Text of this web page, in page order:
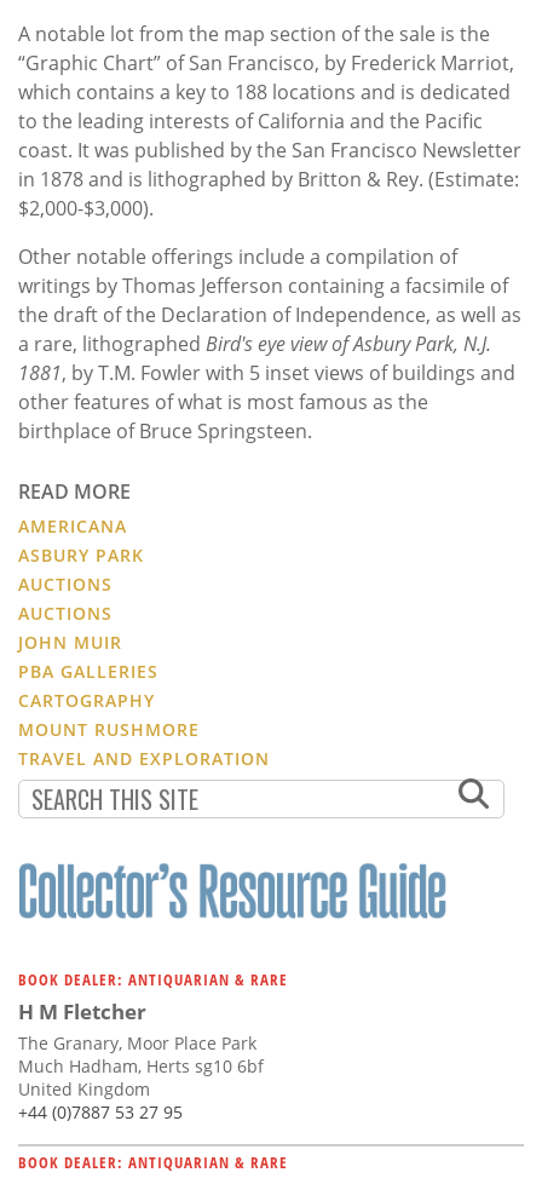
A notable lot from the map section of the sale is the
“Graphic Chart” of San Francisco, by Frederick Marriot,
which contains a key to 188 locations and is dedicated
to the leading interests of California and the Pacific
coast. It was published by the San Francisco Newsletter
in 1878 and is lithographed by Britton & Rey. (Estimate:
$2,000-$3,000).
Other notable offerings include a compilation of
writings by Thomas Jefferson containing a facsimile of
the draft of the Declaration of Independence, as well as
a rare, lithographed Bird's eye view of Asbury Park, N.J.
1881, by T.M. Fowler with 5 inset views of buildings and
other features of what is most famous as the
birthplace of Bruce Springsteen.
READ MORE
AMERICANA
ASBURY PARK
AUCTIONS
AUCTIONS
JOHN MUIR
PBA GALLERIES
CARTOGRAPHY
MOUNT RUSHMORE
TRAVEL AND EXPLORATION
BOOK DEALER: ANTIQUARIAN & RARE
H M Fletcher
The Granary, Moor Place Park
Much Hadham, Herts sg10 6bf
United Kingdom
+44 (0)7887 53 27 95
BOOK DEALER: ANTIQUARIAN & RARE